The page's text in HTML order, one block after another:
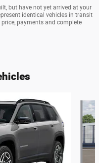
but have not yet arrived at your
identical vehicles in transit
payments and complete